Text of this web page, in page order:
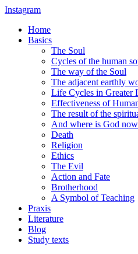
Instagram
Home
Basics
The Soul
Cycles of the human
The way of the Soul
The adjacent earthly
Life Cycles in Greater
Effectiveness of
The result of the
And where is God
Death
Religion
Ethics
The Evil
Action and Fate
Brotherhood
A Symbol of Teaching
Praxis
Literature
Blog
Study texts